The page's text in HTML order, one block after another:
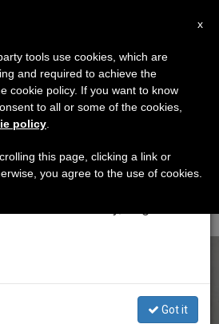
Tagged
Gesu
×
7 we will take our
advantage of the summer
is generated and
Got it
x
tools use cookies, which are
and required to achieve the
cookie policy. If you want to know
to all or some of the cookies,
policy
this page, clicking a link or
you agree to the use of cookies.